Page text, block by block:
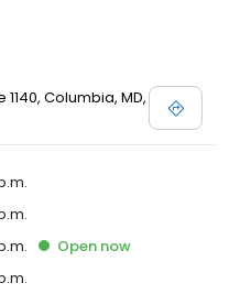
1140, Columbia, MD,
Open now